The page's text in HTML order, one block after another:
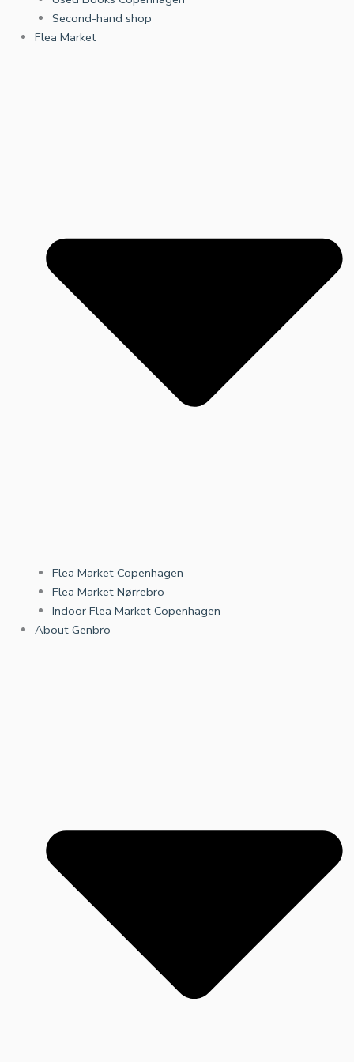
Second-hand shop
Flea Market
Flea Market Copenhagen
Flea Market Nørrebro
Indoor Flea Market Copenhagen
About Genbro